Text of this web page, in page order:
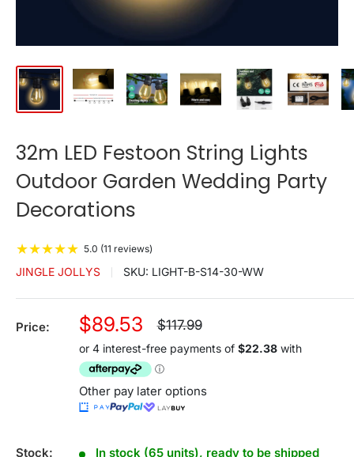
32m LED Festoon String Lights
Outdoor Garden Wedding Party
Decorations
★★★★★ 5.0 (11 reviews)
JINGLE JOLLYS SKU: LIGHT-B-S14-30-WW
Price:
Sale
price
$89.53
Regular
$117.99
Other pay later options
Stock: In stock (65 units), ready to be shipped